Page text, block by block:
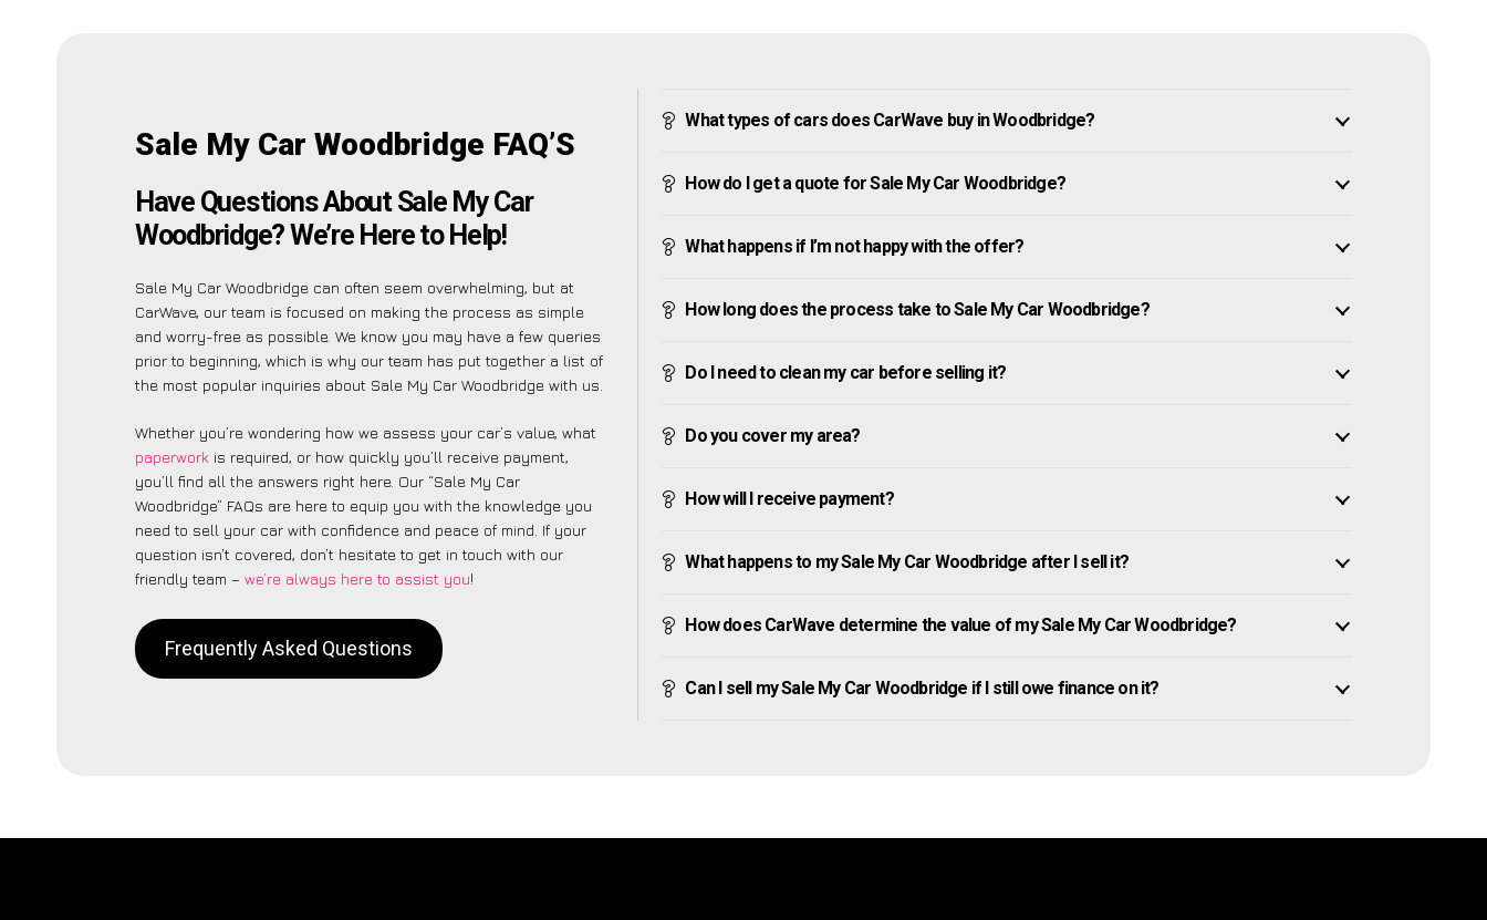
Sale My Car Woodbridge FAQ’S
Have Questions About Sale My Car
Woodbridge? We’re Here to Help!
Sale My Car Woodbridge can often seem overwhelming, but at
CarWave, our team is focused on making the process as simple
and worry-free as possible. We know you may have a few queries
prior to beginning, which is why our team has put together a list of
the most popular inquiries about Sale My Car Woodbridge with us.
Whether you’re wondering how we assess your car’s value, what
paperwork is required, or how quickly you’ll receive payment,
you’ll find all the answers right here. Our “Sale My Car
Woodbridge” FAQs are here to equip you with the knowledge you
need to sell your car with confidence and peace of mind. If your
question isn’t covered, don’t hesitate to get in touch with our
friendly team – we’re always here to assist you!
Frequently Asked Questions
What types of cars does CarWave buy in Woodbridge?
How do I get a quote for Sale My Car Woodbridge?
What happens if I’m not happy with the offer?
How long does the process take to Sale My Car Woodbridge?
Do I need to clean my car before selling it?
Do you cover my area?
How will I receive payment?
What happens to my Sale My Car Woodbridge after I sell it?
How does CarWave determine the value of my Sale My Car Woodbridge?
Can I sell my Sale My Car Woodbridge if I still owe finance on it?